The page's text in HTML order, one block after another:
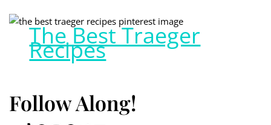
The Best Traeger
Recipes
Follow Along!